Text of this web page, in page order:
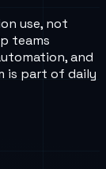
use, not
teams
and
is part of daily